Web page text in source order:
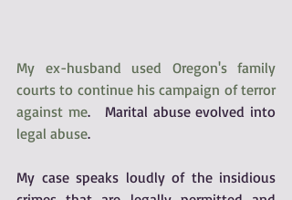
My ex-husband used Oregon's family
courts to continue his campaign of terror
against me
legal abuse.
My case speaks loudly of the insidious